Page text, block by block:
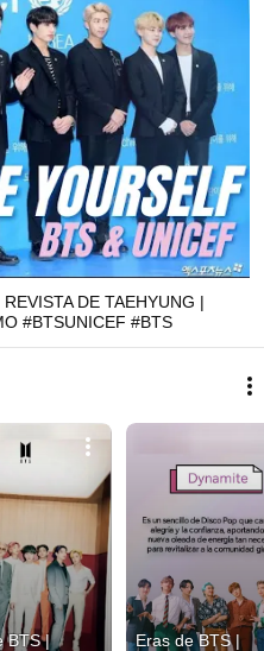
DE TAEHYUNG |
#BTSUNICEF #BTS
BTS |
Eras de BTS |